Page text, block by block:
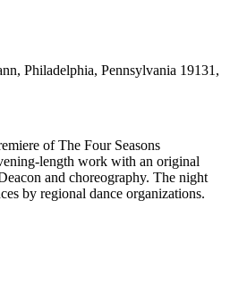
Philadelphia, Pennsylvania 19131,
of The Four Seasons
length work with an original
and choreography. The night
by regional dance organizations.